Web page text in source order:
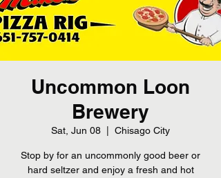
Uncommon Loon
Brewery
Sat, Jun 08 Chisago City
Stop by for an uncommonly good beer or
hard seltzer and enjoy a fresh and hot